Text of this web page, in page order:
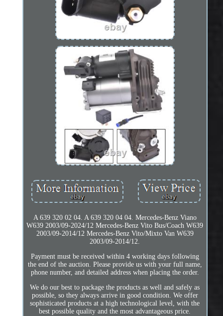
A 639 320 02 04. A 639 320 04 04. Mercedes-Benz Viano
W639 2003/09-2024/12 Mercedes-Benz Vito Bus/Coach W639
2003/09-2014/12 Mercedes-Benz Vito/Mixto Van W639
2003/09-2014/12.
Payment must be received within 4 working days following
the end of the auction. Please provide us with your full name,
phone number, and detailed address when placing the order.
We do our best to package the products as well and safely as
possible, so they always arrive in good condition. We offer
sophisticated products at a high technological level, with the
best possible quality and the most advantageous price.